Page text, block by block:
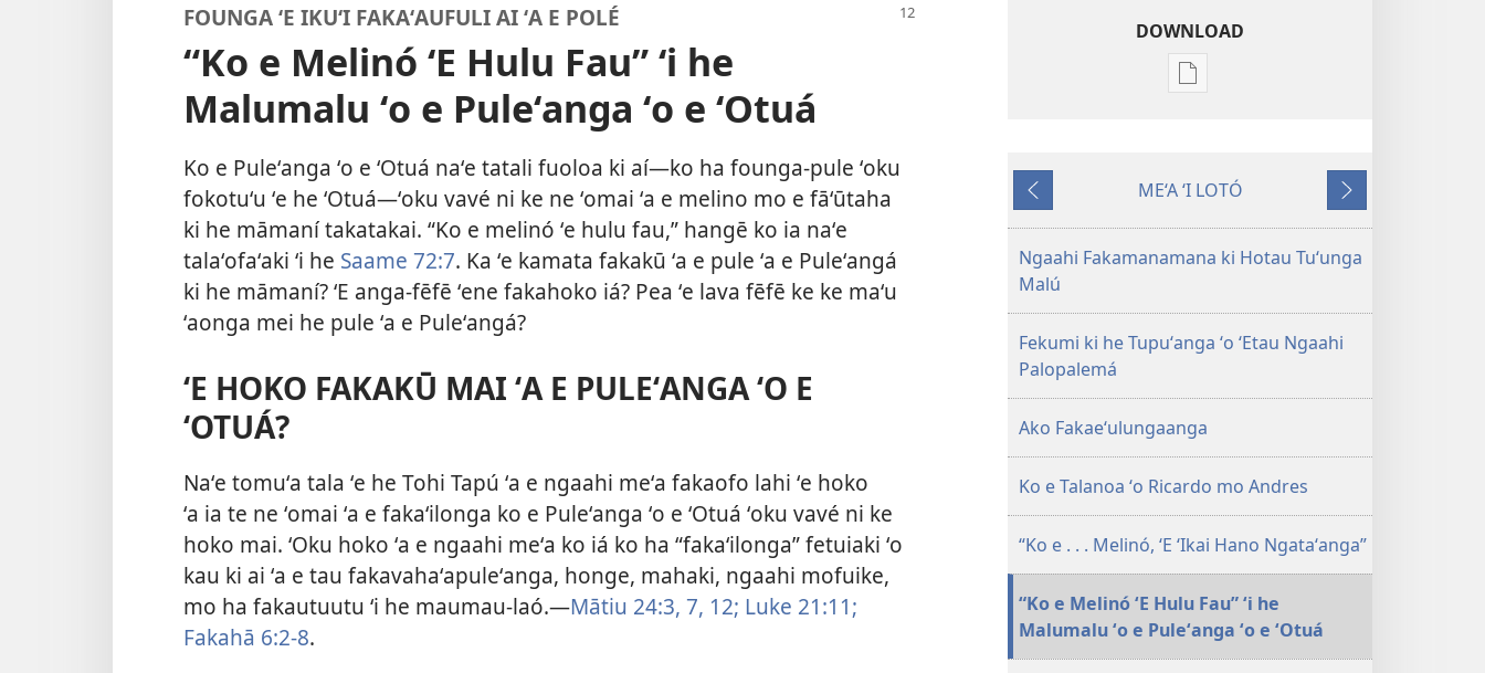
FOUNGA ʻE IKUʻI FAKAʻAUFULI AI ʻA E POLÉ
“Ko e Melinó ʻE Hulu Fau” ʻi he
Malumalu ʻo e Puleʻanga ʻo e ʻOtuá
Ko e Puleʻanga ʻo e ʻOtuá naʻe tatali fuoloa ki aí​—ko ha founga-pule ʻoku
fokotuʻu ʻe he ʻOtuá​—ʻoku vavé ni ke ne ʻomai ʻa e melino mo e fāʻūtaha
ki he māmaní takatakai. “Ko e melinó ʻe hulu fau,” hangē ko ia naʻe
talaʻofaʻaki ʻi he Saame 72:7. Ka ʻe kamata fakakū ʻa e pule ʻa e Puleʻangá
ki he māmaní? ʻE anga-fēfē ʻene fakahoko iá? Pea ʻe lava fēfē ke ke maʻu
ʻaonga mei he pule ʻa e Puleʻangá?
ʻE HOKO FAKAKŪ MAI ʻA E PULEʻANGA ʻO E
ʻOTUÁ?
Naʻe tomuʻa tala ʻe he Tohi Tapú ʻa e ngaahi meʻa fakaofo lahi ʻe hoko
ʻa ia te ne ʻomai ʻa e fakaʻilonga ko e Puleʻanga ʻo e ʻOtuá ʻoku vavé ni ke
hoko mai. ʻOku hoko ʻa e ngaahi meʻa ko iá ko ha “fakaʻilonga” fetuiaki ʻo
kau ki ai ʻa e tau fakavahaʻapuleʻanga, honge, mahaki, ngaahi mofuike,
mo ha fakautuutu ʻi he maumau-laó.​—Mātiu 24:3, 7, 12; Luke 21:11;
Fakahā 6:2-8.
DOWNLOAD
Ngaahi
ai
‘Ā
Māmani
mo
Nonga​
—
ʻOku
Malava?
Ki
mu‘a
ME‘A ‘I LOTÓ
Hoko
Ngaahi Fakamanamana ki Hotau Tuʻunga
Malú
Fekumi ki he Tupuʻanga ʻo ʻEtau Ngaahi
Palopalemá
Ako Fakaeʻulungaanga
Ko e Talanoa ʻo Ricardo mo Andres
“Ko e . . . Melinó, ʻE ʻIkai Hano Ngataʻanga”
“Ko e Melinó ʻE Hulu Fau” ʻi he
Malumalu ʻo e Puleʻanga ʻo e ʻOtuá